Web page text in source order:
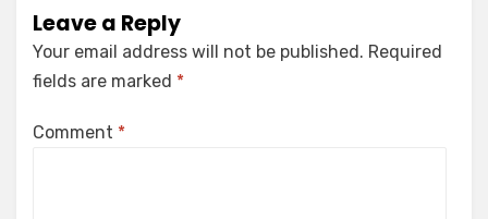
Leave a Reply
Your email address will not be published. Required
fields are marked *
Comment *